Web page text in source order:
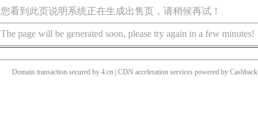
您看到此页说明系统正在生成出售页，请稍候再试！
The page will be generated soon, please try again in a few minutes!
Domain transaction secured by 4.cn | CDN acceleration services powered by Cashback